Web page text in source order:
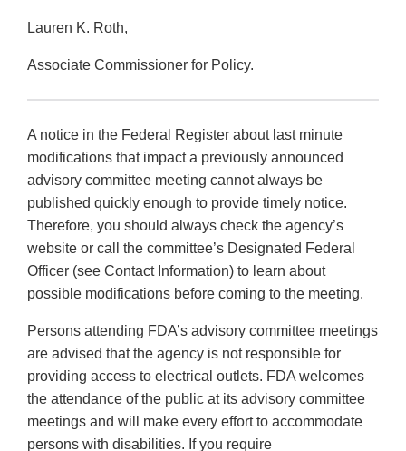
Lauren K. Roth,
Associate Commissioner for Policy.
A notice in the Federal Register about last minute
modifications that impact a previously announced
advisory committee meeting cannot always be
published quickly enough to provide timely notice.
Therefore, you should always check the agency’s
website or call the committee’s Designated Federal
Officer (see Contact Information) to learn about
possible modifications before coming to the meeting.
Persons attending FDA’s advisory committee meetings
are advised that the agency is not responsible for
providing access to electrical outlets. FDA welcomes
the attendance of the public at its advisory committee
meetings and will make every effort to accommodate
persons with disabilities. If you require